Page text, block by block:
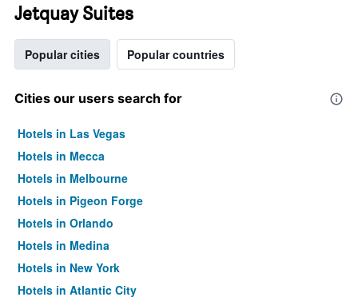
Jetquay Suites
Popular cities Popular countries
Cities our users search for
Hotels in Las Vegas
Hotels in Mecca
Hotels in Melbourne
Hotels in Pigeon Forge
Hotels in Orlando
Hotels in Medina
Hotels in New York
Hotels in Atlantic City